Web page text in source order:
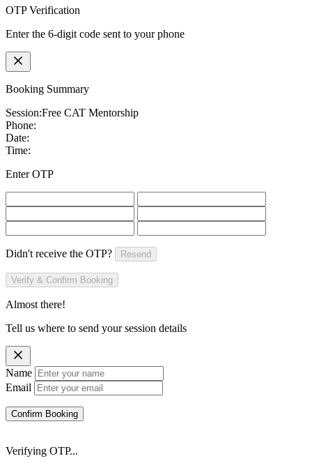
OTP Verification
Enter the 6-digit code sent to your phone
Booking Summary
Session:Free CAT Mentorship
Phone:
Date:
Time:
Enter OTP
Didn't receive the OTP? Resend
Verify & Confirm Booking
Almost there!
Tell us where to send your session details
Name
Email
Confirm Booking
Verifying OTP...